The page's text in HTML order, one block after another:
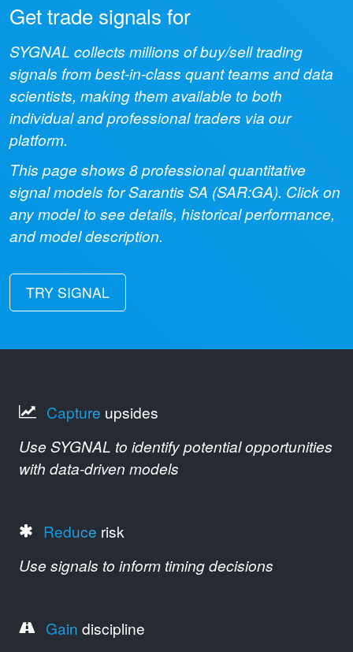
Get trade signals for
SYGNAL collects millions of buy/sell trading
signals from best-in-class quant teams and data
scientists, making them available to both
individual and professional traders via our
platform.
This page shows 8professional quantitative
signal models forSarantis SA (SAR:GA). Click on
any model to see details, historical performance,
and model description.
TRY SIGNAL
Capture upsides
Use SYGNAL to identify potential opportunities
with data-driven models
Reduce risk
Use signals to inform timing decisions
Gain discipline